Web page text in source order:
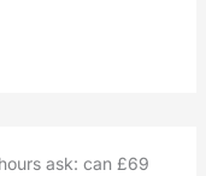
ask: can £69